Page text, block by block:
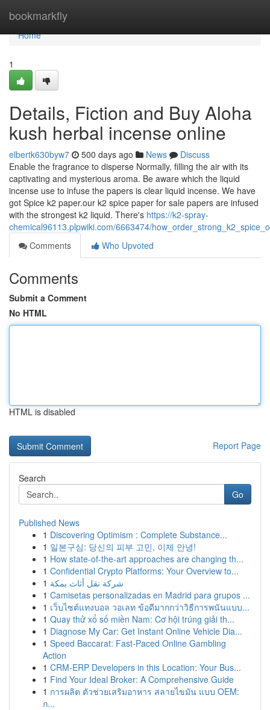
bookmarkfly
Home
Home
1
Details, Fiction and Buy Aloha
kush herbal incense online
elbertk630byw7 500 days ago News
Discuss
Enable the fragrance to disperse Normally, filling the air with its
captivating and mysterious aroma. Be aware which the liquid
incense use to infuse the papers is clear liquid incense. We have
got Spice k2 paper.our k2 spice paper for sale papers are infused
with the strongest k2 liquid. There's https://k2-spray-
chemical96113.plpwiki.com/6663474/
Comments
Who Upvoted
Comments
Submit a Comment
No HTML
HTML is disabled
Report Page
Search
Go
Published News
1 Discovering Optimism : Complete Substance...
1 일본구심: 당신의 피부 고민, 이제 안녕!
1 How state-of-the-art approaches are changing th...
1 Confidential Crypto Platforms: Your Overview to...
1 شركة نقل أثاث بمكة
1 Camisetas personalizadas en Madrid para grupos ...
1 เว็บไซต์แทงบอล วอเลท ข้อดีมากกว่าวิธีการพนันแบบ...
1 Quay thử xổ số miền Nam: Cơ hội trúng giải th...
1 Diagnose My Car: Get Instant Online Vehicle Dia...
1 Speed Baccarat: Fast-Paced Online Gambling
Action
1 CRM-ERP Developers in this Location: Your Bus...
1 Find Your Ideal Broker: A Comprehensive Guide
1 การผลิต ตัวช่วยเสริมอาหาร สลายไขมัน แบบ OEM:
ก...